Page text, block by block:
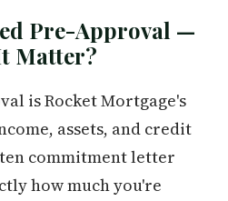
Pre-Approval —
Matter?
is Rocket Mortgage's
assets, and credit
commitment letter
how much you're